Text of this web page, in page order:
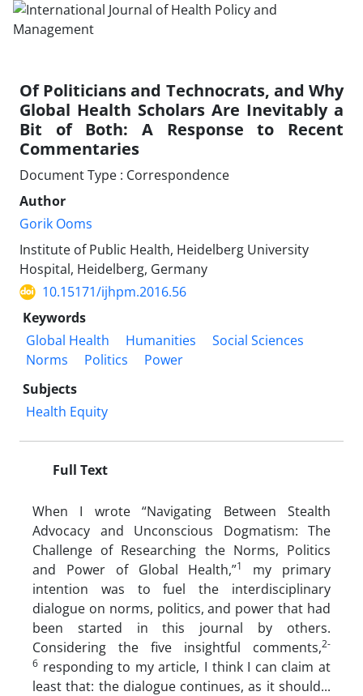
Of Politicians and Technocrats, and Why
Global Health Scholars Are Inevitably a
Bit of Both: A Response to Recent
Commentaries
Document Type : Correspondence
Author
Gorik Ooms
Institute of Public Health, Heidelberg University
Hospital, Heidelberg, Germany
10.15171/ijhpm.2016.56
Keywords
Global Health
Humanities
Social Sciences
Norms
Politics
Power
Subjects
Health Equity
Full Text
When I wrote “Navigating Between Stealth
Advocacy and Unconscious Dogmatism: The
Challenge of Researching the Norms, Politics
and Power of Global Health,”1
my primary
intention was to fuel the interdisciplinary
dialogue on norms, politics, and power that had
been started in this journal by others.
Considering the five insightful comments,2-
6 responding to my article, I think I can claim at
least that: the dialogue continues, as it should...